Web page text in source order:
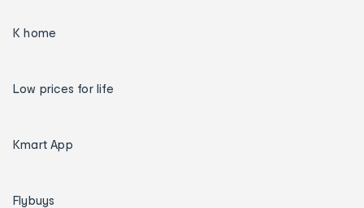
K home
Low prices for life
Kmart App
Flybuys